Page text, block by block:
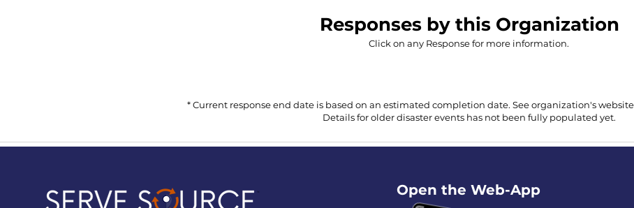
Responses by this Organization
Click on any Response for more information.
* Current response end date is based on an estimated completion date. See organization's
Details for older disaster events has not been fully populated yet.
Open the Web-App